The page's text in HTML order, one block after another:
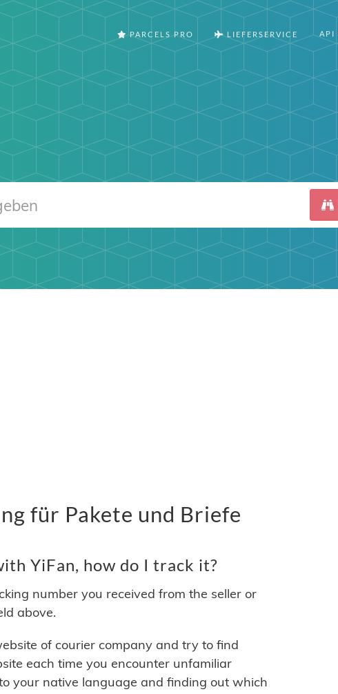
PARCELS PRO LIEFERSERVICE API
für Pakete und Briefe
YiFan, how do I track it?
number you received from the seller or
above.
of courier company and try to find
each time you encounter unfamiliar
your native language and finding out which